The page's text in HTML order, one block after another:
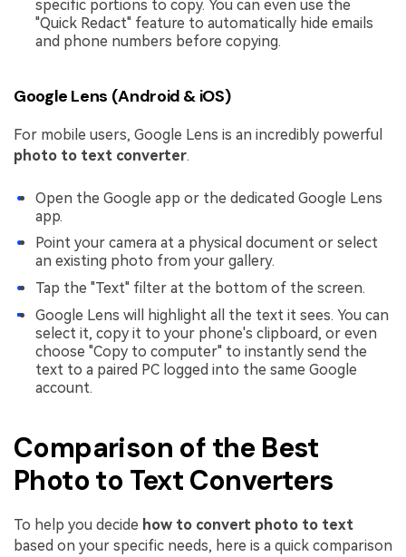
specific portions to copy. You can even use the
"Quick Redact" feature to automatically hide emails
and phone numbers before copying.
Google Lens (Android & iOS)
For mobile users, Google Lens is an incredibly powerful
photo to text converter.
Open the Google app or the dedicated Google Lens
app.
Point your camera at a physical document or select
an existing photo from your gallery.
Tap the "Text" filter at the bottom of the screen.
Google Lens will highlight all the text it sees. You can
select it, copy it to your phone's clipboard, or even
choose "Copy to computer" to instantly send the
text to a paired PC logged into the same Google
account.
Comparison of the Best
Photo to Text Converters
To help you decide how to convert photo to text
based on your specific needs, here is a quick comparison